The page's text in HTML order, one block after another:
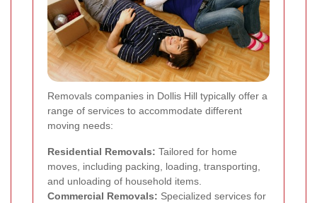
Removals companies in Dollis Hill typically offer a
range of services to accommodate different
moving needs:
Residential Removals: Tailored for home
moves, including packing, loading, transporting,
and unloading of household items.
Commercial Removals: Specialized services for